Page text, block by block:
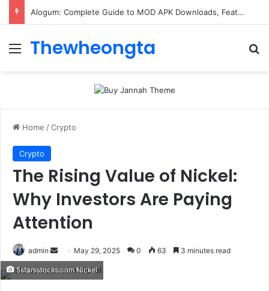
Alogum: Complete Guide to MOD APK Downloads, Features, and Risks
Menu
Thewheongta
Home /Crypto
Crypto
The Rising Value of Nickel:
Why Investors Are Paying
Attention
admin
Send
email
May 29, 2025 0 63 3 minutes read
5starsstocks.com Nickel